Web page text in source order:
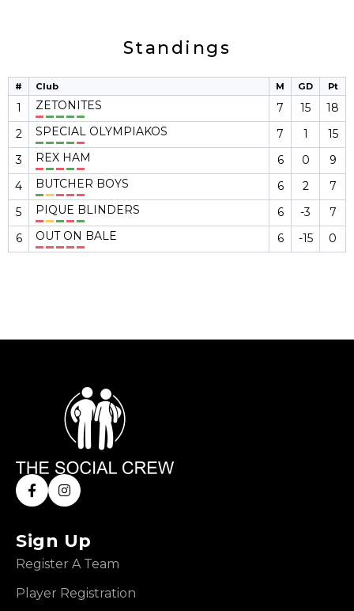
Standings
# Club M GD Pt
1 ZETONITES 7 15
18
2
SPECIAL OLYMPIAKOS 7 1
15
3
REX HAM 6 0
9
4
BUTCHER BOYS 6 2
7
5
PIQUE BLINDERS 6 -3
7
6
OUT ON BALE 6 -15 0
Sign Up
Register A Team
Player Registration